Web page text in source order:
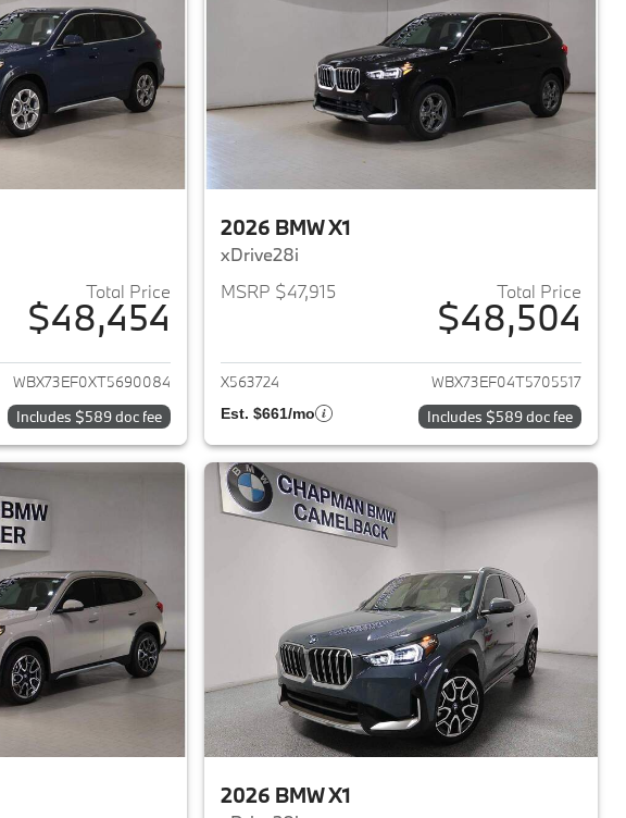
Total Price
$48,454
View details for 2026 BMW X1
WBX73EF0XT5690084
Includes $589 doc fee
2026 BMW X1
xDrive28i
MSRP $47,915
Total Price
$48,504
View details for 2026 BMW
X563724 WBX73EF04T5705517
Est. $661/mo Includes $589 doc fee
2026 BMW X1